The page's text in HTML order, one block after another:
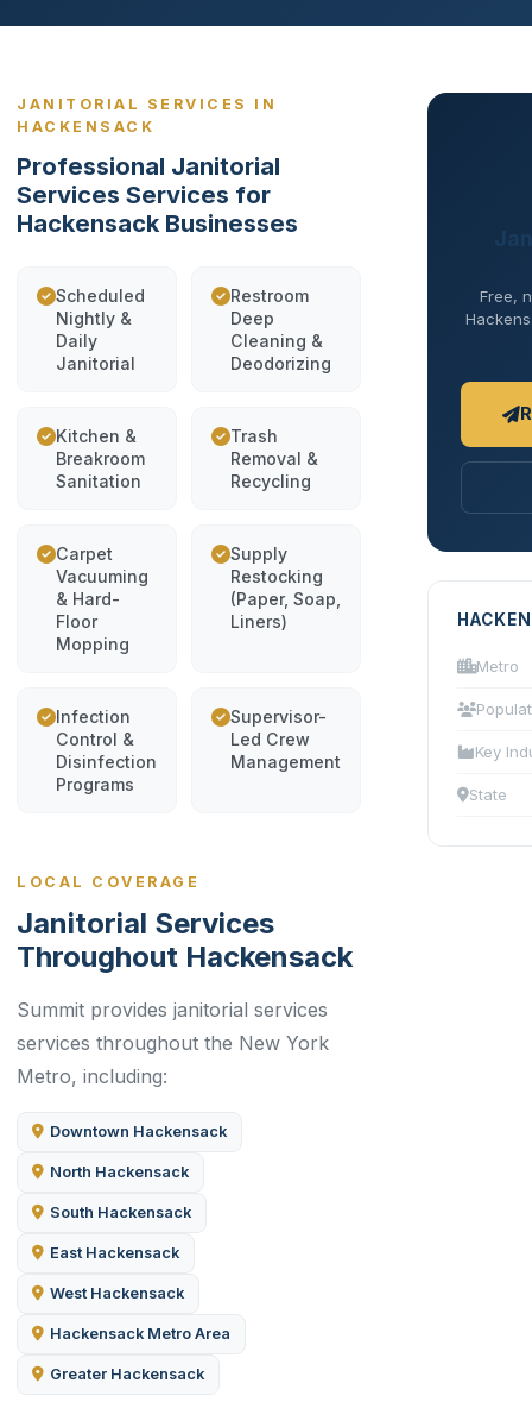
JANITORIAL SERVICES IN
HACKENSACK
Professional Janitorial
Services Services for
Hackensack Businesses
Scheduled
Nightly &
Daily
Janitorial
Restroom
Deep
Cleaning &
Deodorizing
Kitchen &
Breakroom
Sanitation
Trash
Removal &
Recycling
Carpet
Vacuuming
& Hard-
Floor
Mopping
Supply
Restocking
(Paper, Soap,
Liners)
Infection
Control &
Disinfection
Programs
Supervisor-
Led Crew
Management
LOCAL COVERAGE
Janitorial Services
Throughout Hackensack
Summit provides janitorial services
services throughout the New York
Metro, including:
Downtown Hackensack
North Hackensack
South Hackensack
East Hackensack
West Hackensack
Hackensack Metro Area
Greater Hackensack
Free,
Metro
Key
State